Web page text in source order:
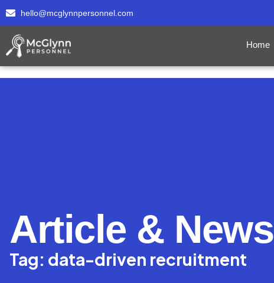
hello@mcglynnpersonnel.com
Home
Article & News
Tag: data-driven recruitment